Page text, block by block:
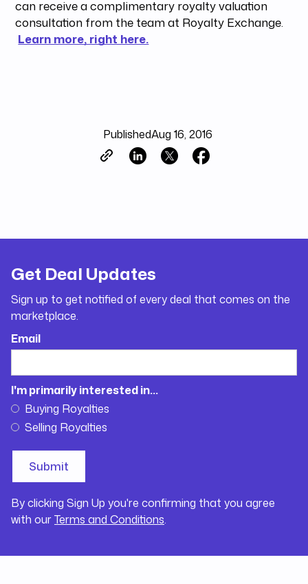
can receive a complimentary royalty valuation
consultation from the team at Royalty Exchange.
Learn more, right here.
PublishedAug 16, 2016
Get Deal Updates
Sign up to get notified of every deal that comes on the
marketplace.
Email
I'm primarily interested in...
Buying Royalties
Selling Royalties
By clicking Sign Up you're confirming that you agree
with ourTerms and Conditions.